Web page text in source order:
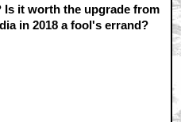
it worth the upgrade from
in 2018 a fool's errand?